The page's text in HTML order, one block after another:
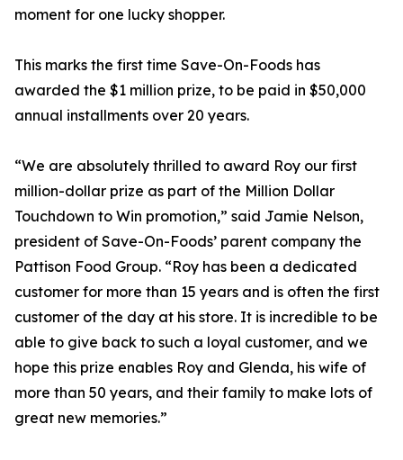
moment for one lucky shopper.
This marks the first time Save-On-Foods has
awarded the $1 million prize, to be paid in $50,000
annual installments over 20 years.
“We are absolutely thrilled to award Roy our first
million-dollar prize as part of the Million Dollar
Touchdown to Win promotion,” said Jamie Nelson,
president of Save-On-Foods’ parent company the
Pattison Food Group. “Roy has been a dedicated
customer for more than 15 years and is often the first
customer of the day at his store. It is incredible to be
able to give back to such a loyal customer, and we
hope this prize enables Roy and Glenda, his wife of
more than 50 years, and their family to make lots of
great new memories.”